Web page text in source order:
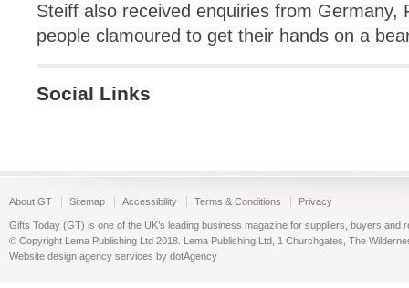
Steiff also received enquiries from Germany,
people clamoured to get their hands on a
Social Links
About GT Sitemap Accessibility Terms & Conditions Privacy
Gifts Today (GT) is one of the UK’s leading business magazine for suppliers, buyers and
© Copyright Lema Publishing Ltd 2018. Lema Publishing Ltd, 1 Churchgates, The
Website design agency services by dotAgency